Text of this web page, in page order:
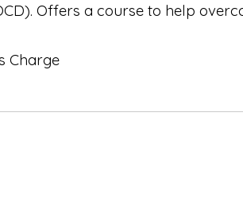
Offers a course to help
Charge